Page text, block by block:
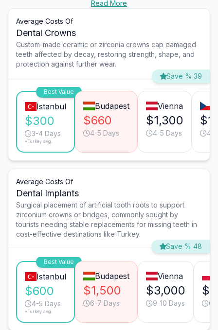
Read More
Average Costs Of
Dental Crowns
Custom-made ceramic or zirconia crowns cap damaged
teeth affected by decay, restoring strength, shape, and
protection against further wear.
Save % 39
Best Value
Istanbul
$300
3-4 Days
*Turkey avg.
Budapest
$660
4-5 Days
Vienna
$1,300
4-5 Days 4-
Average Costs Of
Dental Implants
Surgical placement of artificial tooth roots to support
zirconium crowns or bridges, commonly sought by
tourists needing stable replacements for missing teeth in
cost-effective destinations like Turkey.
Save % 48
Best Value
Istanbul
$600
4-5 Days
*Turkey avg.
Budapest
$1,500
6-7 Days
Vienna
$3,000
9-10 Days 6-